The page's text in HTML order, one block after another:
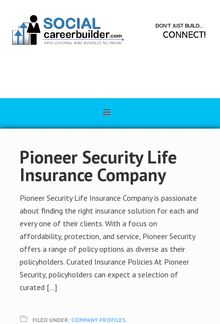
Pioneer Security Life
Insurance Company
Pioneer Security Life Insurance Company is passionate
about finding the right insurance solution for each and
every one of their clients. With a focus on
affordability, protection, and service, Pioneer Security
offers a range of policy options as diverse as their
policyholders. Curated Insurance Policies At Pioneer
Security, policyholders can expect a selection of
curated […]
FILED UNDER: COMPANY PROFILES